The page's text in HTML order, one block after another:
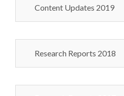
Content Updates 2019
Research Reports 2018